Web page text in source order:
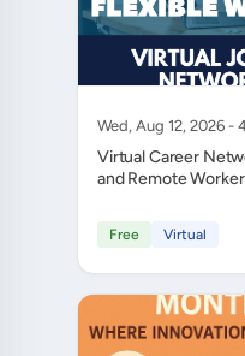
Wed, Aug 12, 2026 -
Virtual Career
and Remote
Free Virtual